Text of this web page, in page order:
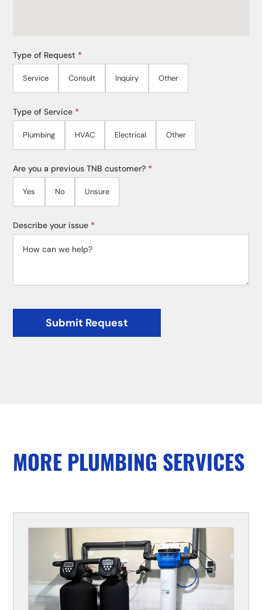
Type of Request *
Service Consult Inquiry Other
Type of Service *
Plumbing HVAC Electrical Other
Are you a previous TNB customer? *
Yes No Unsure
Describe your issue *
Submit Request
MORE PLUMBING SERVICES